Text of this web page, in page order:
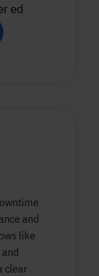
ed
and
like
clear